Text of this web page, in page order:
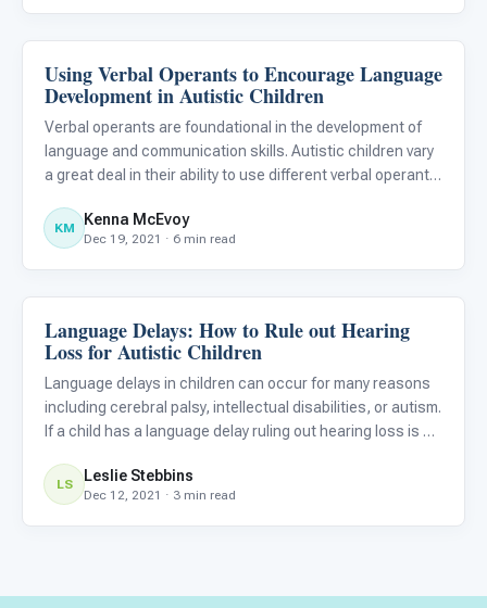
Language & Communication
Using Verbal Operants to Encourage Language
Development in Autistic Children
Verbal operants are foundational in the development of
language and communication skills. Autistic children vary
a great deal in their ability to use different verbal operants.
growth in other verbal operants. Specialists wor
KM Kenna McEvoy
Dec 19, 2021 · 6 min read
Language & Communication
Language Delays: How to Rule out Hearing
Loss for Autistic Children
Language delays in children can occur for many reasons
including cerebral palsy, intellectual disabilities, or autism.
If a child has a language delay ruling out hearing loss is an
hearing it needs to be addressed quickly
LS Leslie Stebbins
Dec 12, 2021 · 3 min read